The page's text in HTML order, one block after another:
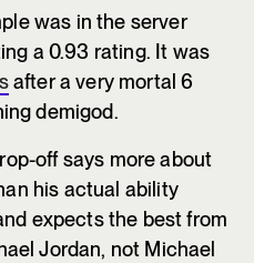
was in the server
a 0.93 rating. It was
after a very mortal 6
demigod.
off says more about
his actual ability
expects the best from
Jordan, not Michael